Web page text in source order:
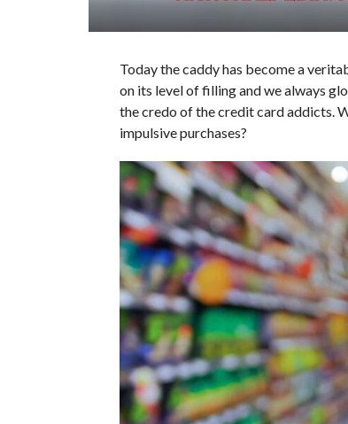
Today the caddy has become a
on its level of filling and we always
the credo of the credit card addicts.
impulsive purchases?